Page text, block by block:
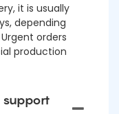
it is usually
depending
orders
production
support